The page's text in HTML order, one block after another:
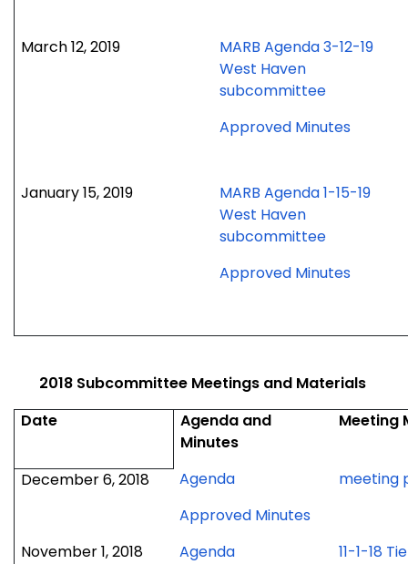
March 12, 2019
MARB Agenda 3-12-19
West Haven
subcommittee
Approved Minutesfor
2019
January 15, 2019
MARB Agenda 1-15-19
West Haven
subcommittee
Approved Minutesfor
2019
2018 Subcommittee Meetings and Materials
Date
Agenda and
Minutes
Meeting
December 6, 2018 Agendafor
6,
2018
Approved Minutesfor
meeting
November 1, 2018 Agendafor
11-1-18